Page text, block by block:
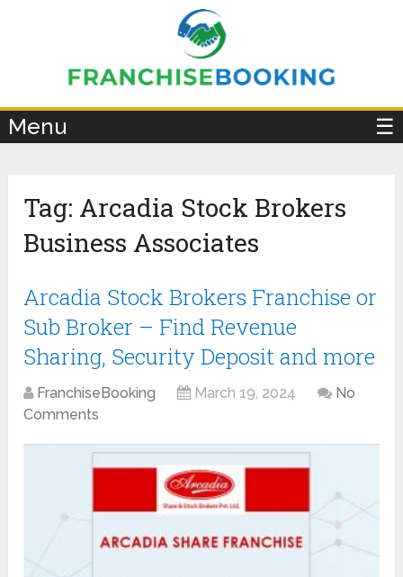
Menu ☰
Tag: Arcadia Stock Brokers
Business Associates
Arcadia Stock Brokers Franchise or
Sub Broker – Find Revenue
Sharing, Security Deposit and more
FranchiseBooking March 19, 2024
No
Comments